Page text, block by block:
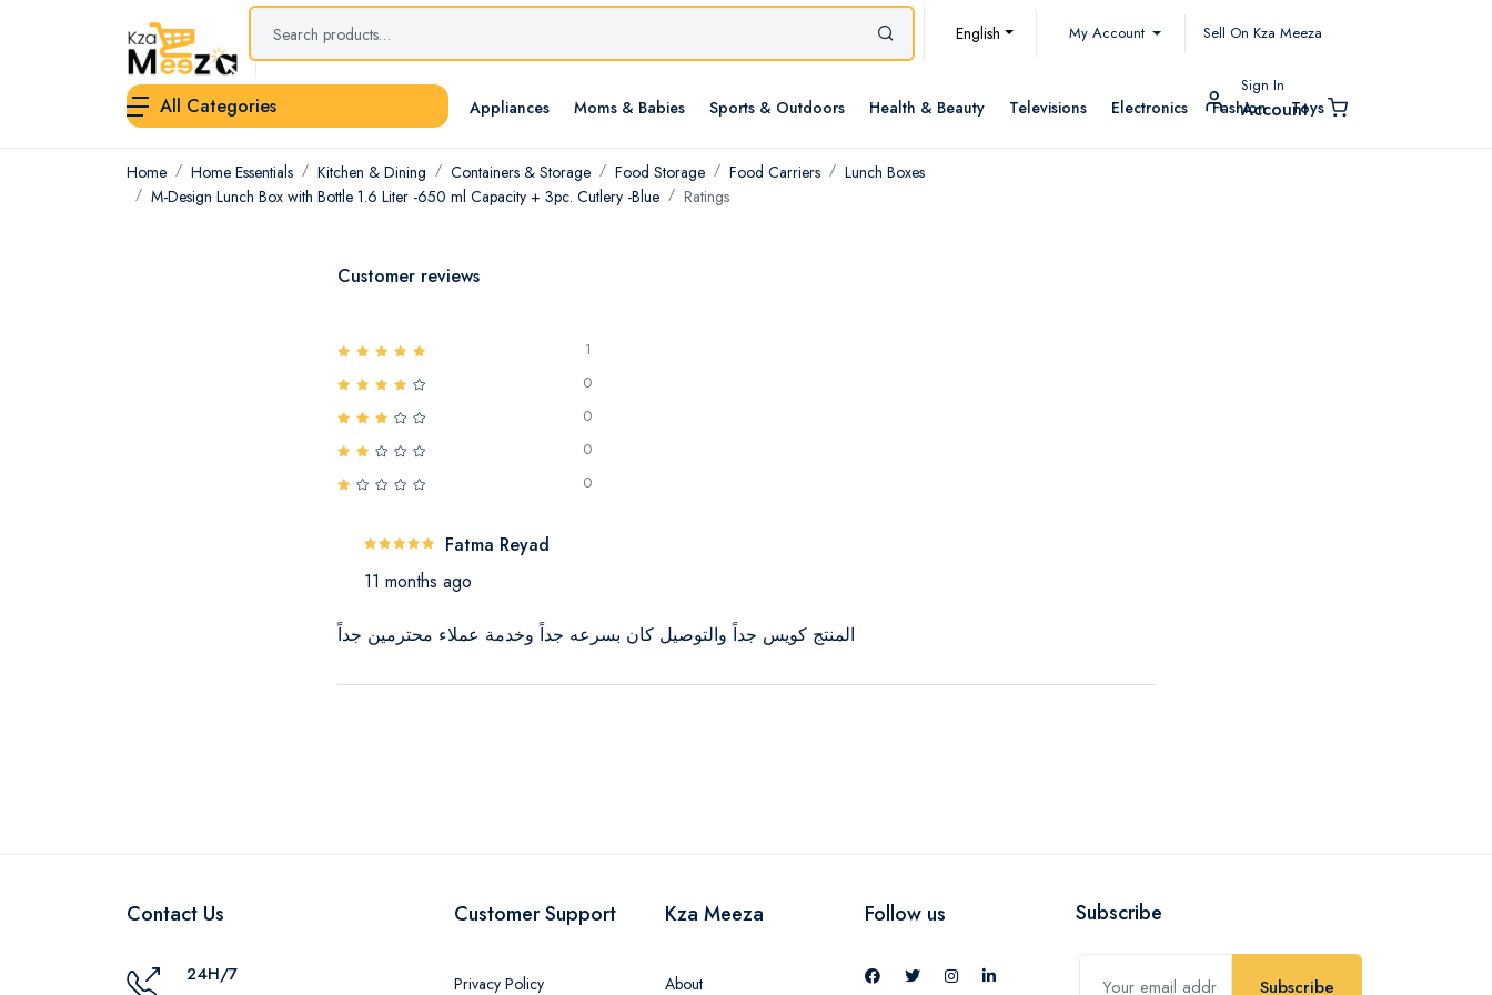
English My Account Sell On Kza Meeza
All Categories Appliances Moms & Babies Sports & Outdoors Health & Beauty Televisions Electronics Fashion Toys
Sign In
Account
Home Home Essentials Kitchen & Dining Containers & Storage Food Storage Food Carriers
Lunch Boxes
M-Design Lunch Box with Bottle 1.6 Liter -650 ml Capacity + 3pc. Cutlery -Blue
Ratings
Customer reviews
1
0
0
0
0
Fatma Reyad
11 months ago
المنتج كويس جداً والتوصيل كان بسرعه جداً وخدمة عملاء محترمين جداً
Contact Us
24H/7
Customer Support
Privacy Policy
Kza Meeza
About
Follow us Subscribe
Subscribe